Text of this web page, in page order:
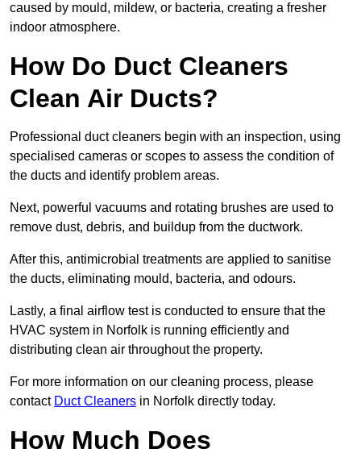
caused by mould, mildew, or bacteria, creating a fresher
indoor atmosphere.
How Do Duct Cleaners
Clean Air Ducts?
Professional duct cleaners begin with an inspection, using
specialised cameras or scopes to assess the condition of
the ducts and identify problem areas.
Next, powerful vacuums and rotating brushes are used to
remove dust, debris, and buildup from the ductwork.
After this, antimicrobial treatments are applied to sanitise
the ducts, eliminating mould, bacteria, and odours.
Lastly, a final airflow test is conducted to ensure that the
HVAC system in Norfolk is running efficiently and
distributing clean air throughout the property.
For more information on our cleaning process, please
contact Duct Cleaners in Norfolk directly today.
How Much Does